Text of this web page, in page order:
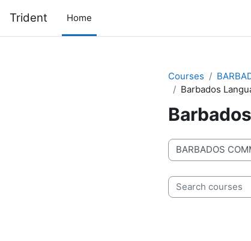
Trident Home
Courses
Barbados
Course categories
Search courses